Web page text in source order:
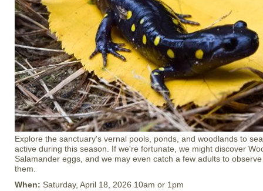
Explore the sanctuary's vernal pools, ponds, and woodlands to
active during this season. If we're fortunate, we might discover
Salamander eggs, and we may even catch a few adults to
them.
When: Saturday, April 18, 2026 10am or 1pm